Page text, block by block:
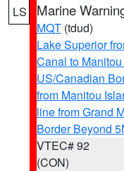
LS Marine
MQT (tdud)
Lake Superior
Canal to
US/Canadian
from Manitou
line from Grand
Border Beyond
VTEC# 92
(CON)